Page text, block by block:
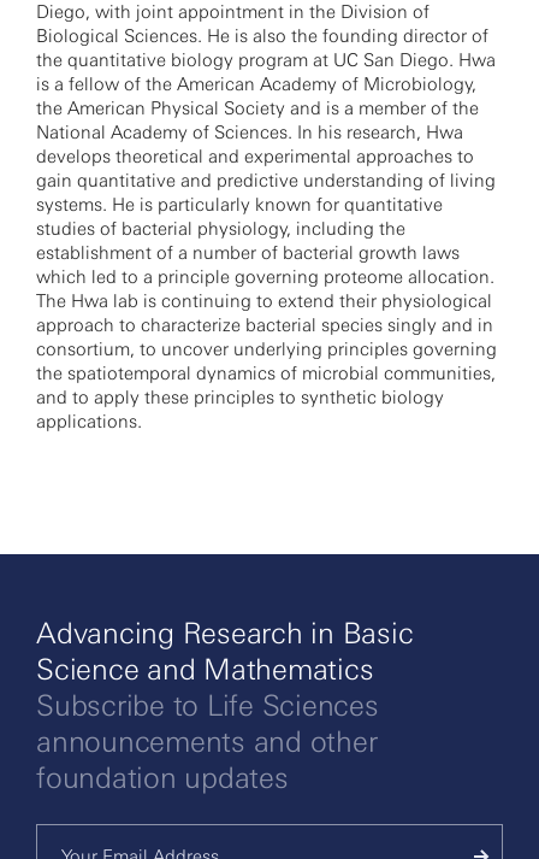
Diego, with joint appointment in the Division of
Biological Sciences. He is also the founding director of
the quantitative biology program at UC San Diego. Hwa
is a fellow of the American Academy of Microbiology,
the American Physical Society and is a member of the
National Academy of Sciences. In his research, Hwa
develops theoretical and experimental approaches to
gain quantitative and predictive understanding of living
systems. He is particularly known for quantitative
studies of bacterial physiology, including the
establishment of a number of bacterial growth laws
which led to a principle governing proteome allocation.
The Hwa lab is continuing to extend their physiological
approach to characterize bacterial species singly and in
consortium, to uncover underlying principles governing
the spatiotemporal dynamics of microbial communities,
and to apply these principles to synthetic biology
applications.
Advancing Research in Basic
Science and Mathematics
Subscribe to Life Sciences
announcements and other
foundation updates